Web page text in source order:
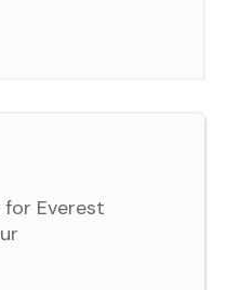
for Everest